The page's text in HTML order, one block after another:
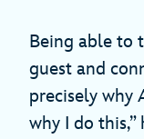
Being able to
guest and
precisely why
why I do